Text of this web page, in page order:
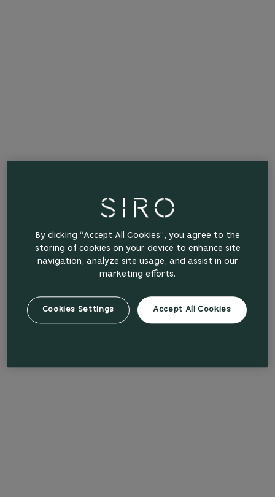
By clicking “Accept All Cookies”, you agree to the
storing of cookies on your device to enhance site
navigation, analyze site usage, and assist in our
marketing efforts.
Accept All Cookies
Cookies Settings